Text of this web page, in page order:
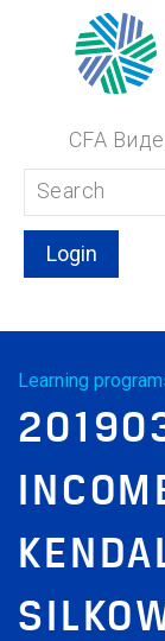
CFA
Login
Learning